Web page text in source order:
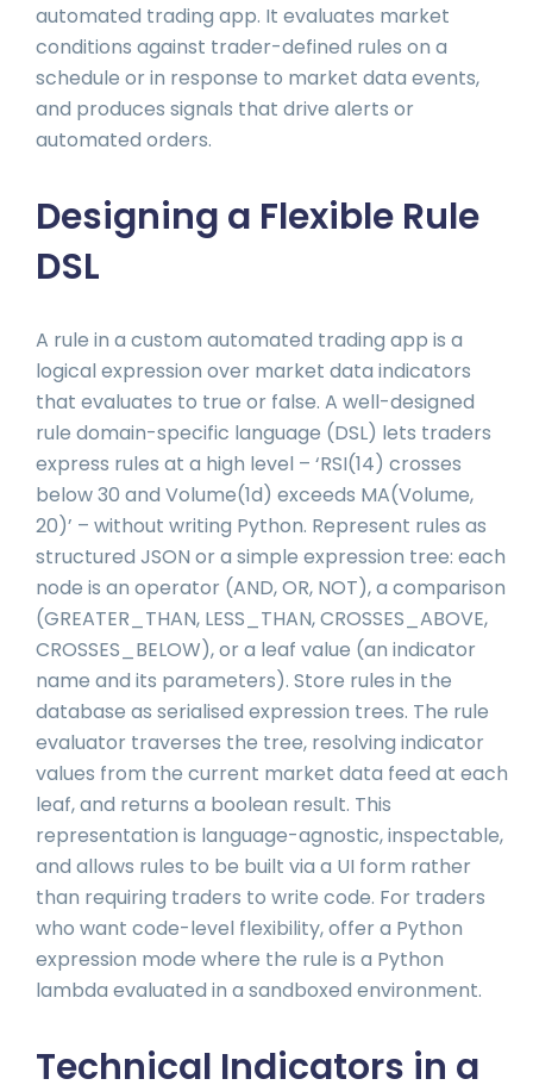
automated trading app. It evaluates market
conditions against trader-defined rules on a
schedule or in response to market data events,
and produces signals that drive alerts or
automated orders.
Designing a Flexible Rule
DSL
A rule in a custom automated trading app is a
logical expression over market data indicators
that evaluates to true or false. A well-designed
rule domain-specific language (DSL) lets traders
express rules at a high level – ‘RSI(14) crosses
below 30 and Volume(1d) exceeds MA(Volume,
20)’ – without writing Python. Represent rules as
structured JSON or a simple expression tree: each
node is an operator (AND, OR, NOT), a comparison
(GREATER_THAN, LESS_THAN, CROSSES_ABOVE,
CROSSES_BELOW), or a leaf value (an indicator
name and its parameters). Store rules in the
database as serialised expression trees. The rule
evaluator traverses the tree, resolving indicator
values from the current market data feed at each
leaf, and returns a boolean result. This
representation is language-agnostic, inspectable,
and allows rules to be built via a UI form rather
than requiring traders to write code. For traders
who want code-level flexibility, offer a Python
expression mode where the rule is a Python
lambda evaluated in a sandboxed environment.
Technical Indicators in a